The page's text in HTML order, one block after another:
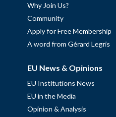
Why Join Us?
Community
Apply for Free Membership
A word from Gérard Legris
EU News & Opinions
EU Institutions News
EU in the Media
Opinion & Analysis